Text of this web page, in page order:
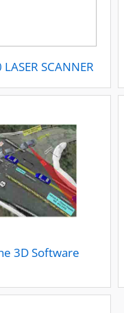
SCANNER
3D Software